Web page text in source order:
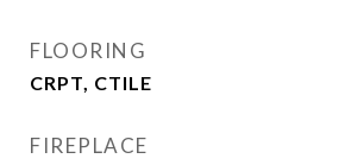
FLOORING
CRPT, CTILE
FIREPLACE